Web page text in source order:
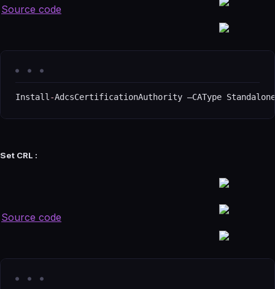
Source code
Install-AdcsCertificationAuthority –CAType
Set CRL :
Source code